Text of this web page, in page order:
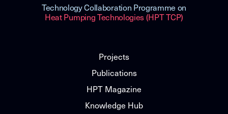
Technology Collaboration Programme on
Heat Pumping Technologies (HPT TCP)
Projects
Publications
HPT Magazine
Knowledge Hub